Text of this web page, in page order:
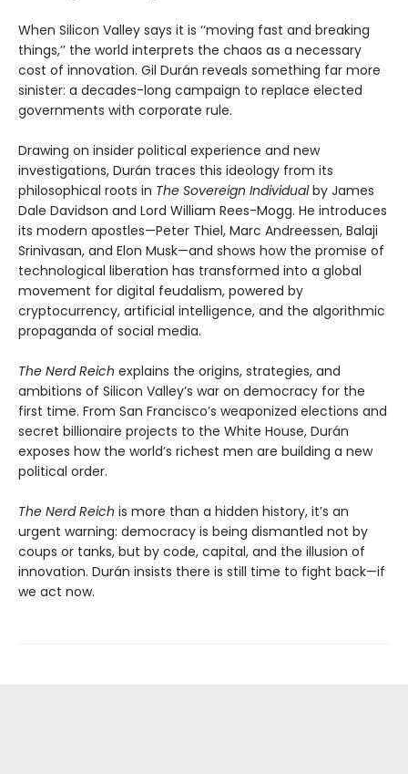
When Silicon Valley says it is ‘‘moving fast and breaking
things,’’ the world interprets the chaos as a necessary
cost of innovation. Gil Durán reveals something far more
sinister: a decades-long campaign to replace elected
governments with corporate rule.
Drawing on insider political experience and new
investigations, Durán traces this ideology from its
philosophical roots in The Sovereign Individualby James
Dale Davidson and Lord William Rees-Mogg. He introduces
its modern apostles—Peter Thiel, Marc Andreessen, Balaji
Srinivasan, and Elon Musk—and shows how the promise of
technological liberation has transformed into a global
movement for digital feudalism, powered by
cryptocurrency, artificial intelligence, and the algorithmic
propaganda of social media.
The Nerd Reich explains the origins, strategies, and
ambitions of Silicon Valley’s war on democracy for the
first time. From San Francisco’s weaponized elections and
secret billionaire projects to the White House, Durán
exposes how the world’s richest men are building a new
political order.
The Nerd Reich is more than a hidden history, it’s an
urgent warning: democracy is being dismantled not by
coups or tanks, but by code, capital, and the illusion of
innovation. Durán insists there is still time to fight back—if
we act now.